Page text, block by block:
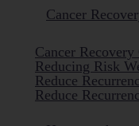
Cancer
Cancer
Reducing Risk
Reduce
Reduce